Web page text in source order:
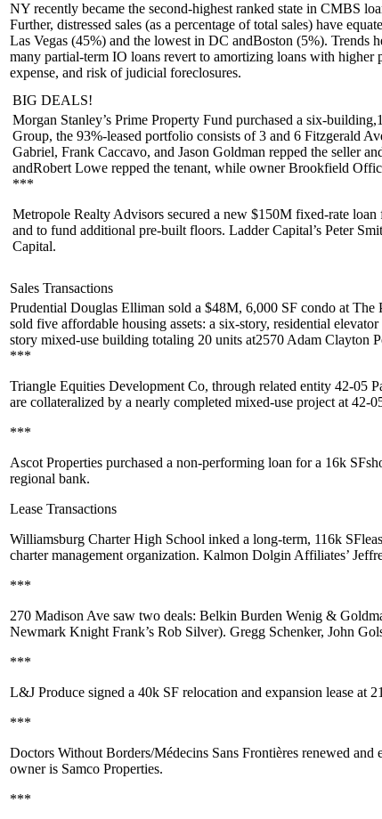
NY recently became the second-highest ranked state in CMBS
Further, distressed sales (as a percentage of total sales) have
Las Vegas (45%) and the lowest in DC andBoston (5%). Trends
many partial-term IO loans revert to amortizing loans with higher
expense, and risk of judicial foreclosures.
BIG DEALS!
Morgan Stanley’s Prime Property Fund purchased a six-building,
Group, the 93%-leased portfolio consists of 3 and 6 Fitzgerald
Gabriel, Frank Caccavo, and Jason Goldman repped the seller
andRobert Lowe repped the tenant, while ownerBrookfield
***
Metropole Realty Advisors secured a new $150M fixed-rate loan
and to fund additional pre-built floors. Ladder Capital’s Peter
Capital.
Sales Transactions
Prudential Douglas Elliman sold a $48M, 6,000 SF condo at The
sold five affordable housing assets: a six-story, residential
story mixed-use building totaling 20 units at2570 Adam Clayton
***
Triangle Equities Development Co, through related entity 42-05
are collateralized by a nearly completed mixed-use project at 42-
***
Ascot Properties purchased a non-performing loan for a 16k SF
regional bank.
Lease Transactions
Williamsburg Charter High School inked a long-term, 116k SF
charter management organization. Kalmon Dolgin Affiliates’
***
270 Madison Ave saw two deals: Belkin Burden Wenig &
Newmark Knight Frank’s Rob Silver). Gregg Schenker, John
***
L&J Produce signed a 40k SF relocation and expansion lease at
***
Doctors Without Borders/Médecins Sans Frontières renewed and
owner is Samco Properties.
***